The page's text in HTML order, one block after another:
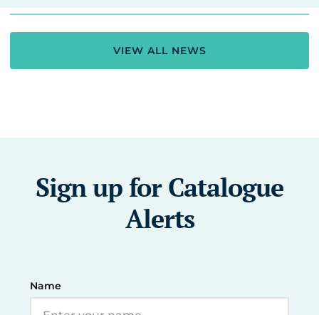
VIEW ALL NEWS
Sign up for Catalogue
Alerts
Name